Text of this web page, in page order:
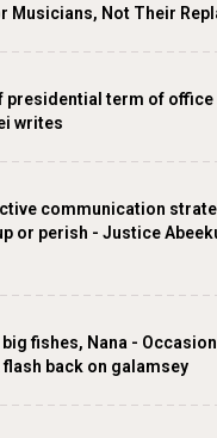
Musicians, Not Their
presidential term of office
writes
communication
or perish - Justice
fishes, Nana -
flash back on galamsey